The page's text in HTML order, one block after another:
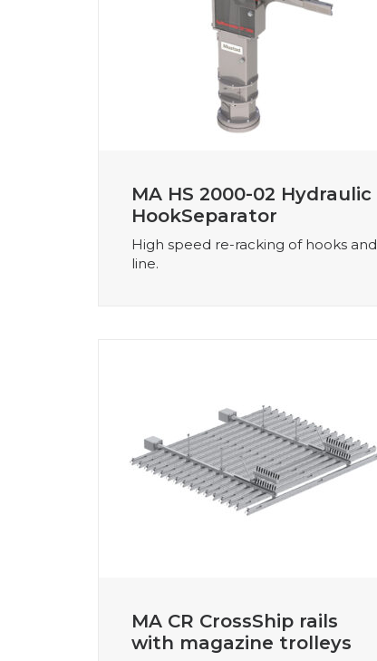
MA HS 2000-02 Hydraulic
HookSeparator
High speed re-racking of hooks and
line.
MA CR CrossShip rails
with magazine trolleys